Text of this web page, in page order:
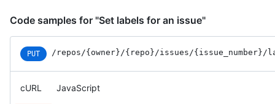
Code samples for "Set labels for an issue"
PUT /repos /{owner} /{repo} /issues /{issue_number} /
cURL JavaScript